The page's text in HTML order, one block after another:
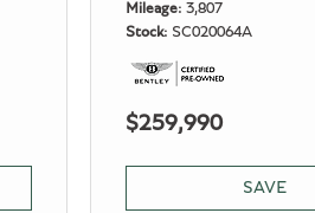
Mileage 3,807
Stock SC020064A
$259,990
SAVE